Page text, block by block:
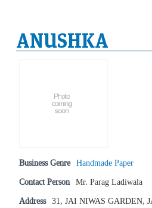
ANUSHKA
Business Genre Handmade Paper
Contact Person Mr. Parag Ladiwala
Address 31, JAI NIWAS GARDEN,